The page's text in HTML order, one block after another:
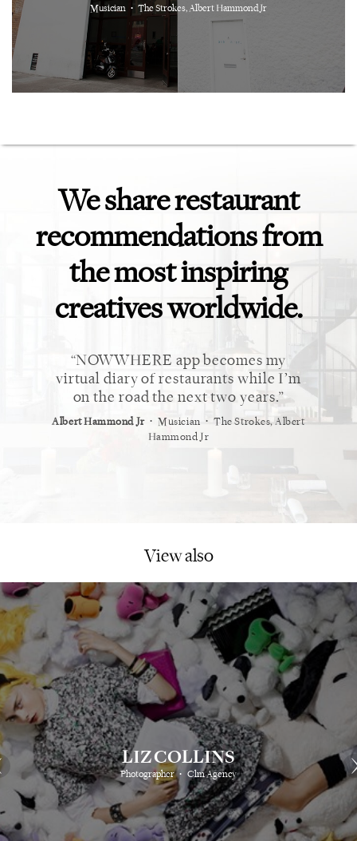
Musician ⋅ The Strokes, Albert Hammond Jr
We share restaurant
recommendations from
the most inspiring
creatives worldwide.
NOWWHERE app becomes my
virtual diary of restaurants while I’m
on the road the next two years.
Albert Hammond Jr ⋅ Musician ⋅ The Strokes, Albert
Hammond Jr
Alex
View also
LIZ COLLINS
Photographer ⋅ Clm Agency